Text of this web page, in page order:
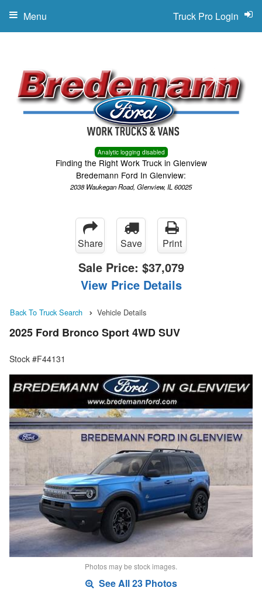
Analytic logging disabled
Finding the Right Work Truck in Glenview
Bredemann Ford In Glenview:
2038 Waukegan Road, Glenview, IL 60025
Truck Pro Login
Menu
Share Save Print
Sale Price: $37,079
View Price Details
Back To Truck Search Vehicle Details
2025 Ford Bronco Sport 4WD SUV
Stock #F44131
Photos may be stock images.
See All 23 Photos